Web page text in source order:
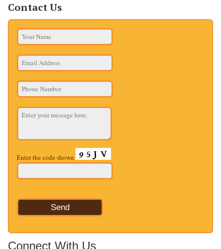
Contact Us
Enter the code shown
Connect With Us